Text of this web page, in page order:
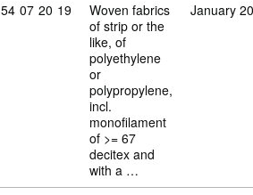
Commodity code: 54 07 20 19
54 07 20 19
Woven fabrics
of strip or the
like, of
polyethylene
or
polypropylene,
incl.
monofilament
of >= 67
decitex and
with a …
January